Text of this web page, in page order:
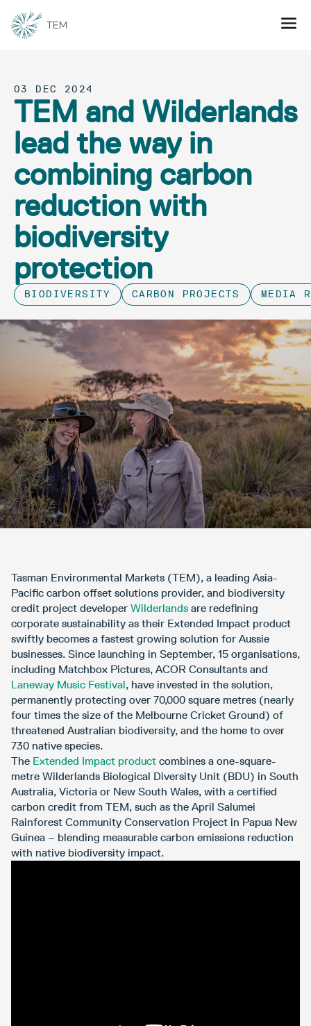
03 DEC 2024
TEM and Wilderlands
lead the way in
combining carbon
reduction with
biodiversity
protection
BIODIVERSITY CARBON PROJECTS MEDIA
Tasman Environmental Markets (TEM), a leading Asia-
Pacific carbon offset solutions provider, and biodiversity
credit project developer Wilderlands are redefining
corporate sustainability as their Extended Impact product
swiftly becomes a fastest growing solution for Aussie
businesses. Since launching in September, 15 organisations,
including Matchbox Pictures, ACOR Consultants and
Laneway Music Festival, have invested in the solution,
permanently protecting over 70,000 square metres (nearly
four times the size of the Melbourne Cricket Ground) of
threatened Australian biodiversity, and the home to over
730 native species.
The Extended Impact product combines a one-square-
metre Wilderlands Biological Diversity Unit (BDU) in South
Australia, Victoria or New South Wales, with a certified
carbon credit from TEM, such as the April Salumei
Rainforest Community Conservation Project in Papua New
Guinea – blending measurable carbon emissions reduction
with native biodiversity impact.